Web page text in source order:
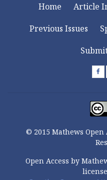
Home Article
Previous Issues
© 2015 Mathews Open
Open Access by